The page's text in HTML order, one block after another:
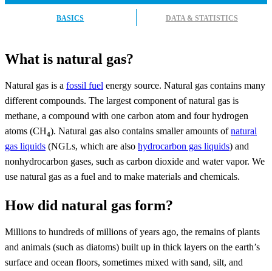
BASICS DATA & STATISTICS
What is natural gas?
Natural gas is a fossil fuel energy source. Natural gas contains many
different compounds. The largest component of natural gas is
methane, a compound with one carbon atom and four hydrogen
atoms (CH4). Natural gas also contains smaller amounts ofnatural
gas liquids (NGLs, which are also hydrocarbon gas liquids) and
nonhydrocarbon gases, such as carbon dioxide and water vapor. We
use natural gas as a fuel and to make materials and chemicals.
How did natural gas form?
Millions to hundreds of millions of years ago, the remains of plants
and animals (such as diatoms) built up in thick layers on the earth’s
surface and ocean floors, sometimes mixed with sand, silt, and